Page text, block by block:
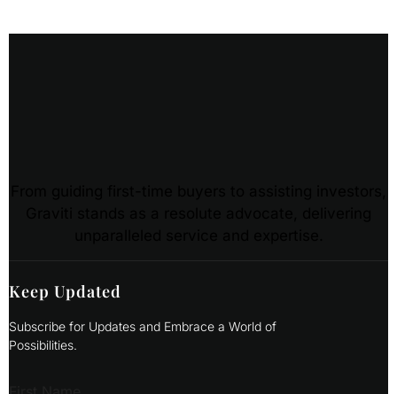
Keep Updated
Subscribe for Updates and Embrace a World of
Possibilities.